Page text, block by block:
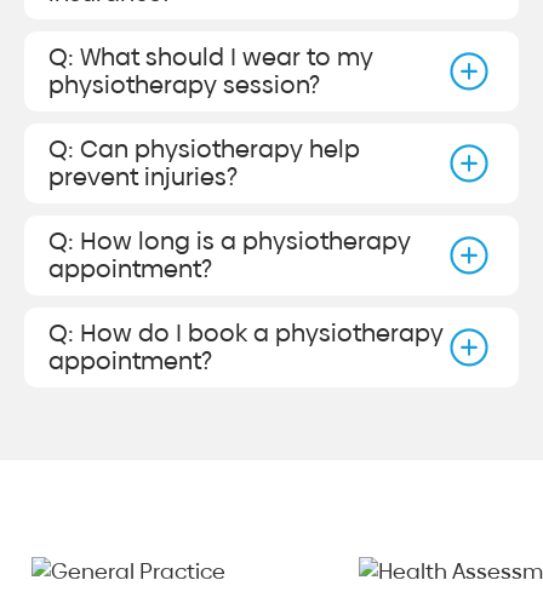
Q: What should I wear to my
physiotherapy session?
Q: Can physiotherapy help
prevent injuries?
Q: How long is a physiotherapy
appointment?
Q: How do I book a physiotherapy
appointment?